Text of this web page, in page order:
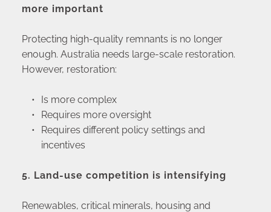
more important
Protecting high-quality remnants is no longer
enough. Australia needs large-scale restoration.
However, restoration:
Is more complex
Requires more oversight
Requires different policy settings and
incentives
5. Land-use competition is intensifying
Renewables, critical minerals, housing and